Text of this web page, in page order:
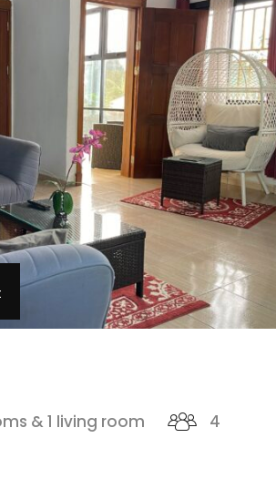
& 1 living room
4